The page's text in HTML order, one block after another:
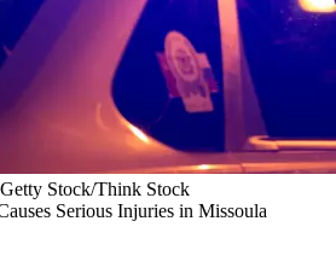
Stock/Think Stock
Serious Injuries in Missoula